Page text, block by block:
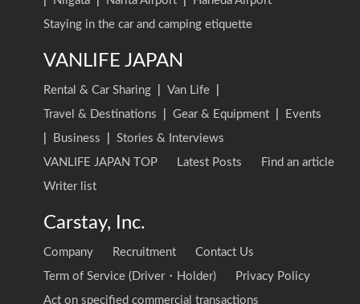
Staying in the car and camping etiquette
VANLIFE JAPAN
Rental & Car Sharing Van Life
Travel & Destinations
Gear & Equipment
Events
Business
Stories & Interviews
VANLIFE JAPAN TOP
Latest Posts
Find an article
Writer list
Carstay, Inc.
Company Recruitment
Contact Us
Term of Service (Driver・Holder)
Privacy Policy
Act on specified commercial transactions